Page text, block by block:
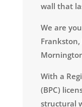
wall that
We are
​With a
(BPC)
structural